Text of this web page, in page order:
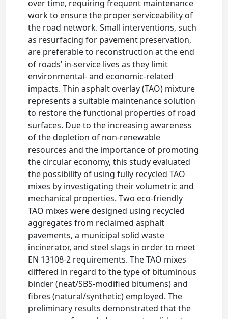
over time, requiring frequent maintenance
work to ensure the proper serviceability of
the road network. Small interventions, such
as resurfacing for pavement preservation,
are preferable to reconstruction at the end
of roads’ in-service lives as they limit
environmental- and economic-related
impacts. Thin asphalt overlay (TAO) mixture
represents a suitable maintenance solution
to restore the functional properties of road
surfaces. Due to the increasing awareness
of the depletion of non-renewable
resources and the importance of promoting
the circular economy, this study evaluated
the possibility of using fully recycled TAO
mixes by investigating their volumetric and
mechanical properties. Two eco-friendly
TAO mixes were designed using recycled
aggregates from reclaimed asphalt
pavements, a municipal solid waste
incinerator, and steel slags in order to meet
EN 13108-2 requirements. The TAO mixes
differed in regard to the type of bituminous
binder (neat/SBS-modified bitumens) and
fibres (natural/synthetic) employed. The
preliminary results demonstrated that the